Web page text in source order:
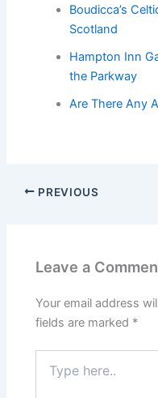
Boudicca’s
Scotland
Hampton Inn
the Parkway
Are There Any
PREVIOUS
Leave a
Your email address
fields are marked *
here..